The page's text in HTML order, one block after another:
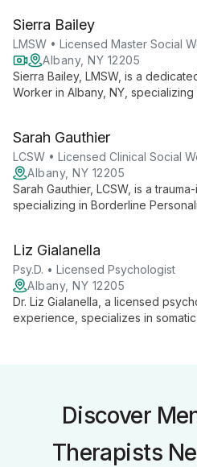
facets of identity.
Sierra Bailey
LMSW • Licensed Master Social
Albany, NY 12205
Sierra Bailey, LMSW, is a
Worker in Albany, NY,
accessible, compassionate care
needs.
Sarah Gauthier
LCSW • Licensed Clinical Social
Albany, NY 12205
Sarah Gauthier, LCSW, is a
specializing in Borderline
compassionate, client-centered
and families.
Liz Gialanella
Psy.D. • Licensed Psychologist
Albany, NY 12205
Dr. Liz Gialanella, a licensed
experience, specializes in
Discover
Therapists